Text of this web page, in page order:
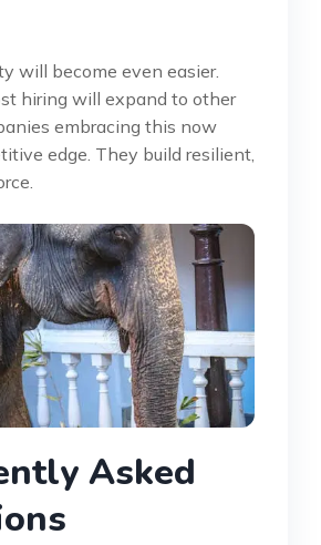
will become even easier.
hiring will expand to other
embracing this now
edge. They build resilient,
Asked